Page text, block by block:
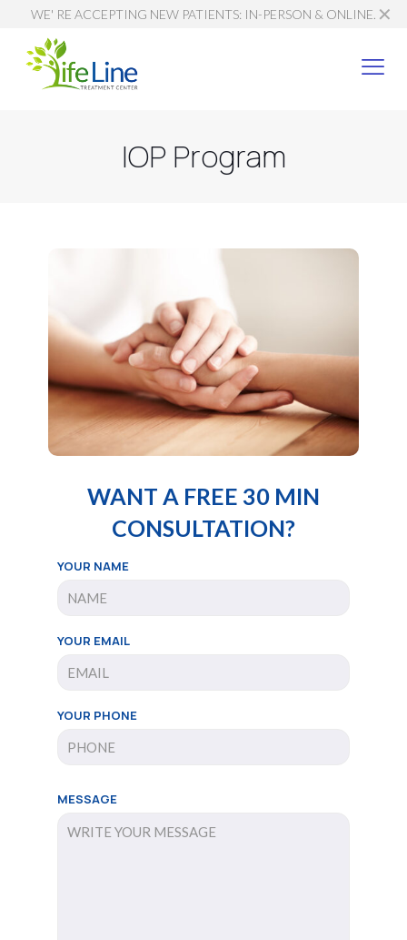
WE' RE ACCEPTING NEW PATIENTS: IN-PERSON & ONLINE. ✕
IOP Program
WANT A FREE 30 MIN
CONSULTATION?
YOUR NAME
YOUR EMAIL
YOUR PHONE
MESSAGE